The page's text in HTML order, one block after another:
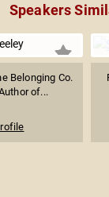
Speakers
Belonging Co.
of...